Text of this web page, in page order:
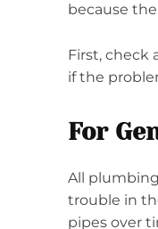
because
First, check
if the
For
All
trouble in
pipes over